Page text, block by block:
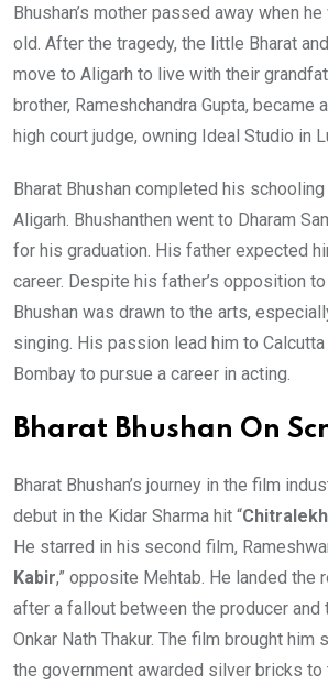
Bhushan’s mother passed away when
old. After the tragedy, the little Bharat
move to Aligarh to live with their
brother, Rameshchandra Gupta, became
high court judge, owning Ideal Studio in
Bharat Bhushan completed his
Aligarh. Bhushanthen went to Dharam
for his graduation. His father expected
career. Despite his father’s opposition
Bhushan was drawn to the arts,
singing. His passion lead him to Calcutta
Bombay to pursue a career in acting.
Bharat Bhushan On
Bharat Bhushan’s journey in the film
debut in the Kidar Sharma hit “
He starred in his second film,
Kabir,” opposite Mehtab. He landed the
after a fallout between the producer and
Onkar Nath Thakur. The film brought him
the government awarded silver bricks